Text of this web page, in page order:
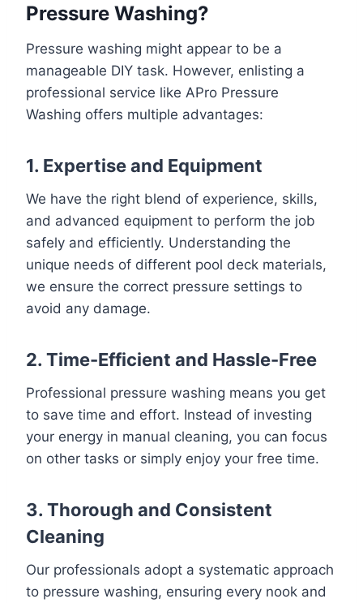
Pressure Washing?
Pressure washing might appear to be a
manageable DIY task. However, enlisting a
professional service like APro Pressure
Washing offers multiple advantages:
1. Expertise and Equipment
We have the right blend of experience, skills,
and advanced equipment to perform the job
safely and efficiently. Understanding the
unique needs of different pool deck materials,
we ensure the correct pressure settings to
avoid any damage.
2. Time-Efficient and Hassle-Free
Professional pressure washing means you get
to save time and effort. Instead of investing
your energy in manual cleaning, you can focus
on other tasks or simply enjoy your free time.
3. Thorough and Consistent
Cleaning
Our professionals adopt a systematic approach
to pressure washing, ensuring every nook and